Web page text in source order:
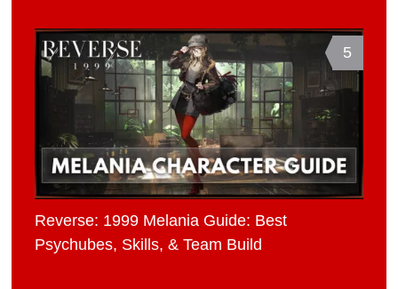
5
Reverse: 1999 Melania Guide: Best
Psychubes, Skills, & Team Build